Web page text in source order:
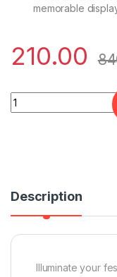
memorable
210.00
Flower Pot Ashoka
Description
Illuminate your